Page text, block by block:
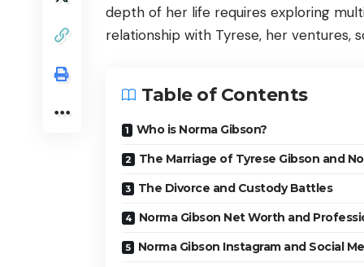
depth of her life requires exploring
relationship with Tyrese, her ventures,
Table of Contents
Who is Norma Gibson?
The Marriage of Tyrese Gibson and
The Divorce and Custody Battles
Norma Gibson Net Worth and
Norma Gibson Instagram and Social